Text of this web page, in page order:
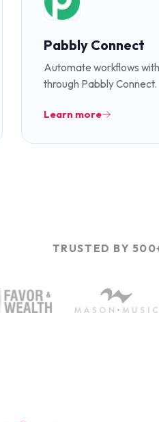
Pabbly Connect
Automate workflows
through Pabbly Connect.
Learn more
TRUSTED BY